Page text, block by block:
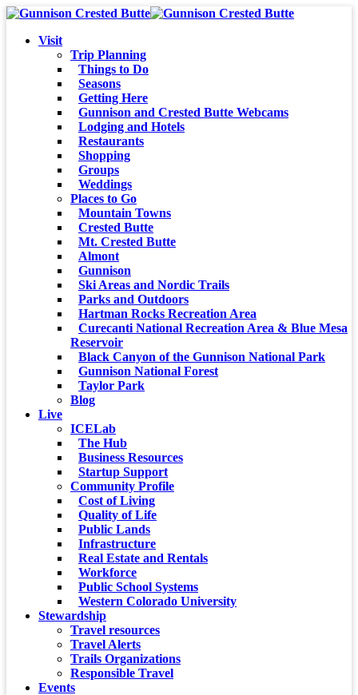
Visit
Trip Planning
Things to Do
Seasons
Getting Here
Gunnison and Crested Butte Webcams
Lodging and Hotels
Restaurants
Shopping
Groups
Weddings
Places to Go
Mountain Towns
Crested Butte
Mt. Crested Butte
Almont
Gunnison
Ski Areas and Nordic Trails
Parks and Outdoors
Hartman Rocks Recreation Area
Curecanti National Recreation Area & Blue Mesa
Reservoir
Black Canyon of the Gunnison National Park
Gunnison National Forest
Taylor Park
Blog
Live
ICELab
The Hub
Business Resources
Startup Support
Community Profile
Cost of Living
Quality of Life
Public Lands
Infrastructure
Real Estate and Rentals
Workforce
Public School Systems
Western Colorado University
Stewardship
Travel resources
Travel Alerts
Trails Organizations
Responsible Travel
Events